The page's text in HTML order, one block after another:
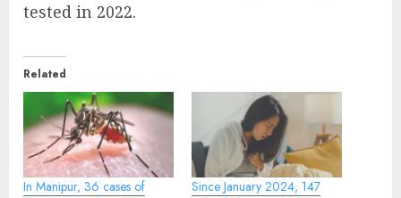
tested in 2022.
Related
In Manipur, 36 cases of
Since January 2024, 147